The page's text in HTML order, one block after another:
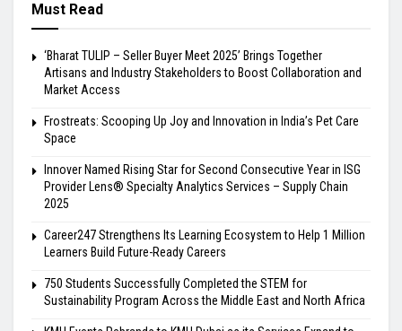
Must Read
‘Bharat TULIP – Seller Buyer Meet 2025’ Brings Together
Artisans and Industry Stakeholders to Boost Collaboration and
Market Access
Frostreats: Scooping Up Joy and Innovation in India’s Pet Care
Space
Innover Named Rising Star for Second Consecutive Year in ISG
Provider Lens® Specialty Analytics Services – Supply Chain
2025
Career247 Strengthens Its Learning Ecosystem to Help 1 Million
Learners Build Future-Ready Careers
750 Students Successfully Completed the STEM for
Sustainability Program Across the Middle East and North Africa